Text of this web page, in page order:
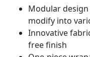
Modular
modify into
Innovative
free finish